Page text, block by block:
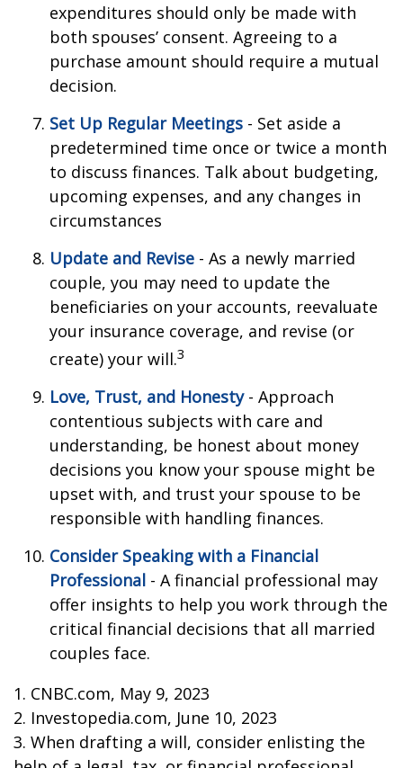
expenditures should only be made with
both spouses’ consent. Agreeing to a
purchase amount should require a mutual
decision.
Set Up Regular Meetings - Set aside a
predetermined time once or twice a month
to discuss finances. Talk about budgeting,
upcoming expenses, and any changes in
circumstances
Update and Revise - As a newly married
couple, you may need to update the
beneficiaries on your accounts, reevaluate
your insurance coverage, and revise (or
create) your will.3
Love, Trust, and Honesty- Approach
contentious subjects with care and
understanding, be honest about money
decisions you know your spouse might be
upset with, and trust your spouse to be
responsible with handling finances.
Consider Speaking with a Financial
Professional - A financial professional may
offer insights to help you work through the
critical financial decisions that all married
couples face.
1. CNBC.com, May 9, 2023
2. Investopedia.com, June 10, 2023
3. When drafting a will, consider enlisting the